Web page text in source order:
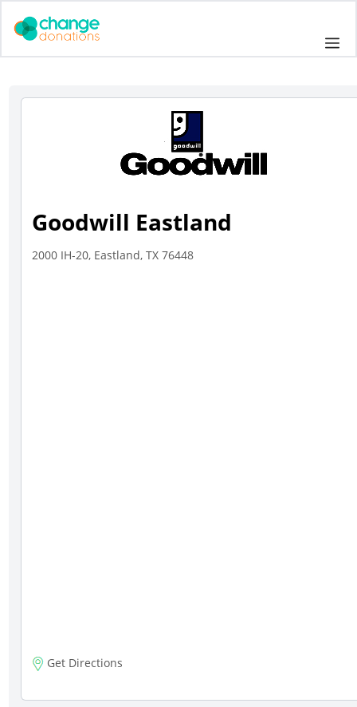
Goodwill Eastland
2000 IH-20, Eastland, TX 76448
Get Directions